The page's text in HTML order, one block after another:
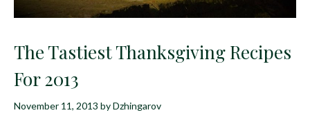
The Tastiest Thanksgiving Recipes
For 2013
November 11, 2013 byDzhingarov